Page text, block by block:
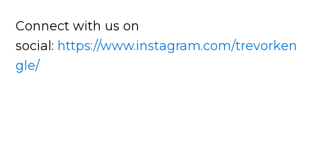
Connect with us on
social: https://www.instagram.com/trevorken
gle/